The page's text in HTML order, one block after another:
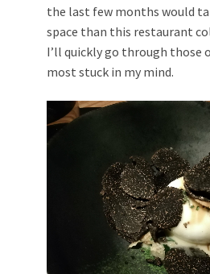
the last few months would
space than this restaurant
I’ll quickly go through those
most stuck in my mind.